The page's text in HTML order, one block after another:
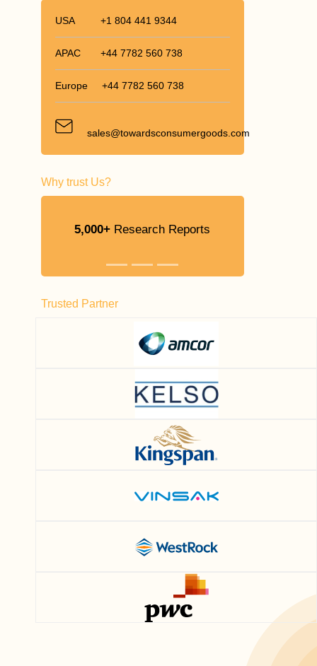
USA +1 804 441 9344
APAC +44 7782 560 738
Europe +44 7782 560 738
sales@towardsconsumergoods.com
Why trust Us?
5,000+ Research Reports
Trusted Partner